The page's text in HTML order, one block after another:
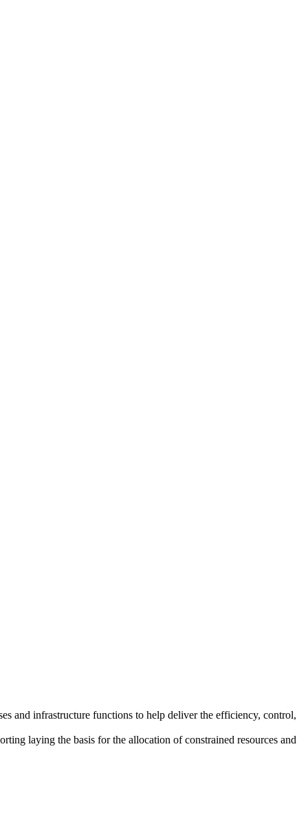
and infrastructure functions to help deliver the efficiency, control,
laying the basis for the allocation of constrained resources and